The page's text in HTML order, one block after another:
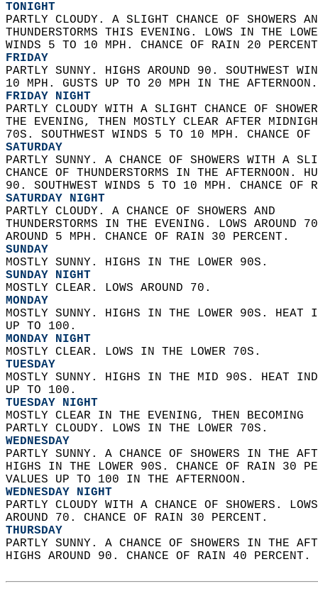
TONIGHT
PARTLY CLOUDY. A SLIGHT CHANCE OF SHOWERS
THUNDERSTORMS THIS EVENING. LOWS IN THE
WINDS 5 TO 10 MPH. CHANCE OF RAIN 20
FRIDAY
PARTLY SUNNY. HIGHS AROUND 90. SOUTHWEST
10 MPH. GUSTS UP TO 20 MPH IN THE
FRIDAY NIGHT
PARTLY CLOUDY WITH A SLIGHT CHANCE OF
THE EVENING, THEN MOSTLY CLEAR AFTER
70S. SOUTHWEST WINDS 5 TO 10 MPH. CHANCE
SATURDAY
PARTLY SUNNY. A CHANCE OF SHOWERS WITH A
CHANCE OF THUNDERSTORMS IN THE AFTERNOON.
90. SOUTHWEST WINDS 5 TO 10 MPH. CHANCE
SATURDAY NIGHT
PARTLY CLOUDY. A CHANCE OF SHOWERS AND
THUNDERSTORMS IN THE EVENING. LOWS AROUND
AROUND 5 MPH. CHANCE OF RAIN 30 PERCENT.
SUNDAY
MOSTLY SUNNY. HIGHS IN THE LOWER 90S.
SUNDAY NIGHT
MOSTLY CLEAR. LOWS AROUND 70.
MONDAY
MOSTLY SUNNY. HIGHS IN THE LOWER 90S.
UP TO 100.
MONDAY NIGHT
MOSTLY CLEAR. LOWS IN THE LOWER 70S.
TUESDAY
MOSTLY SUNNY. HIGHS IN THE MID 90S. HEAT
UP TO 100.
TUESDAY NIGHT
MOSTLY CLEAR IN THE EVENING, THEN BECOMING
PARTLY CLOUDY. LOWS IN THE LOWER 70S.
WEDNESDAY
PARTLY SUNNY. A CHANCE OF SHOWERS IN THE
HIGHS IN THE LOWER 90S. CHANCE OF RAIN 30
VALUES UP TO 100 IN THE AFTERNOON.
WEDNESDAY NIGHT
PARTLY CLOUDY WITH A CHANCE OF SHOWERS.
AROUND 70. CHANCE OF RAIN 30 PERCENT.
THURSDAY
PARTLY SUNNY. A CHANCE OF SHOWERS IN THE
HIGHS AROUND 90. CHANCE OF RAIN 40